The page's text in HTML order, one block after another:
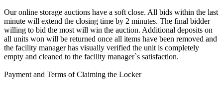
Our online storage auctions have a soft close. All bids within the last
minute will extend the closing time by 2 minutes. The final bidder
willing to bid the most will win the auction. Additional deposits on
all units won will be returned once all items have been removed and
the facility manager has visually verified the unit is completely
empty and cleaned to the facility manager`s satisfaction.
Payment and Terms of Claiming the Locker